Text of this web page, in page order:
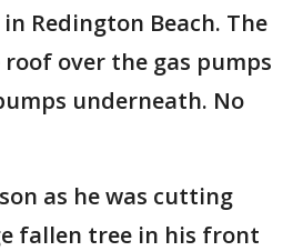
Redington Beach. The
over the gas pumps
underneath. No
as he was cutting
fallen tree in his front